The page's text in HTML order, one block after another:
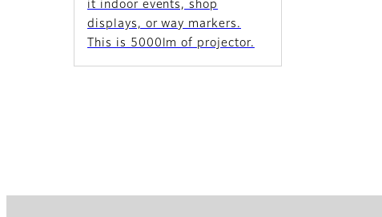
it indoor events, shop
displays, or way markers.
This is 5000lm of projector.